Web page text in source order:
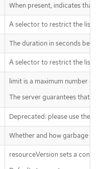
When present, indicates that
A selector to restrict the list
The duration in seconds
A selector to restrict the list
limit is a maximum number
The server guarantees that
Deprecated: please use the
Whether and how garbage
resourceVersion sets a